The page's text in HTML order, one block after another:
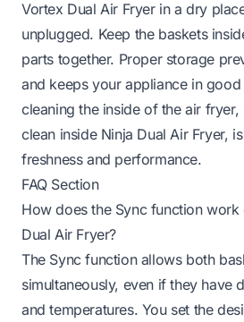
Vortex Dual Air Fryer in a dry
unplugged. Keep the baskets
parts together. Proper storage
and keeps your appliance in
cleaning the inside of the air fryer,
clean inside Ninja Dual Air Fryer,
freshness and performance.
FAQ Section
How does the Sync function work
Dual Air Fryer?
The Sync function allows both
simultaneously, even if they have
and temperatures. You set the